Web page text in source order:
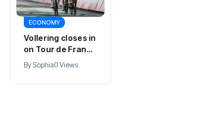
ECONOMY
Vollering closes in
on Tour de France
lead with stage
five win
BySophia0 Views